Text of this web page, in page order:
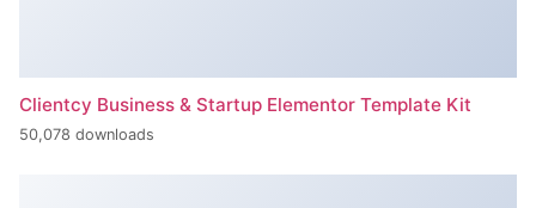
Clientcy Business & Startup Elementor Template Kit
50,078 downloads